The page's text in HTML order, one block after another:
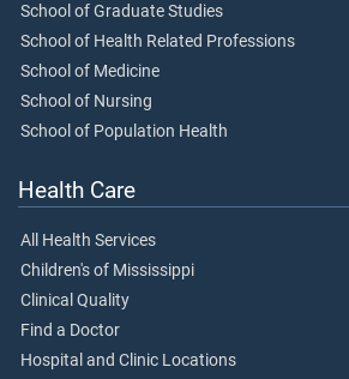
School of Graduate Studies
School of Health Related Professions
School of Medicine
School of Nursing
School of Population Health
Health Care
All Health Services
Children's of Mississippi
Clinical Quality
Find a Doctor
Hospital and Clinic Locations